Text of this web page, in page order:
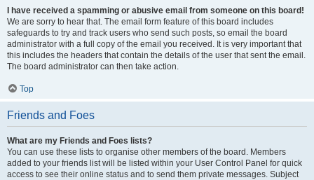
I have received a spamming or abusive email from someone on this board!
We are sorry to hear that. The email form feature of this board includes
safeguards to try and track users who send such posts, so email the board
administrator with a full copy of the email you received. It is very important that
this includes the headers that contain the details of the user that sent the email.
The board administrator can then take action.
Top
Friends and Foes
What are my Friends and Foes lists?
You can use these lists to organise other members of the board. Members
added to your friends list will be listed within your User Control Panel for quick
access to see their online status and to send them private messages. Subject